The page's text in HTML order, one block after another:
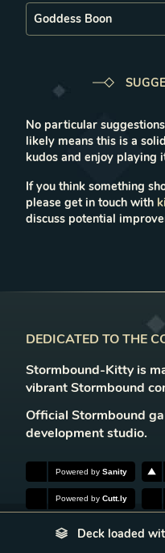
No particular
likely means this is a
kudos and enjoy playing
If you think something
please get in touch with
discuss potential
DEDICATED TO THE
Stormbound-Kitty is
vibrant Stormbound
Official Stormbound
development studio.
Powered bySanity
Powered byCutt.ly
Deck loaded